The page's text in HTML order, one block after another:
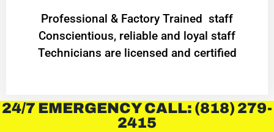
Professional & Factory Trained staff
Conscientious, reliable and loyal staff
Technicians are licensed and certified
24/7 EMERGENCY CALL: (818) 279-
2415